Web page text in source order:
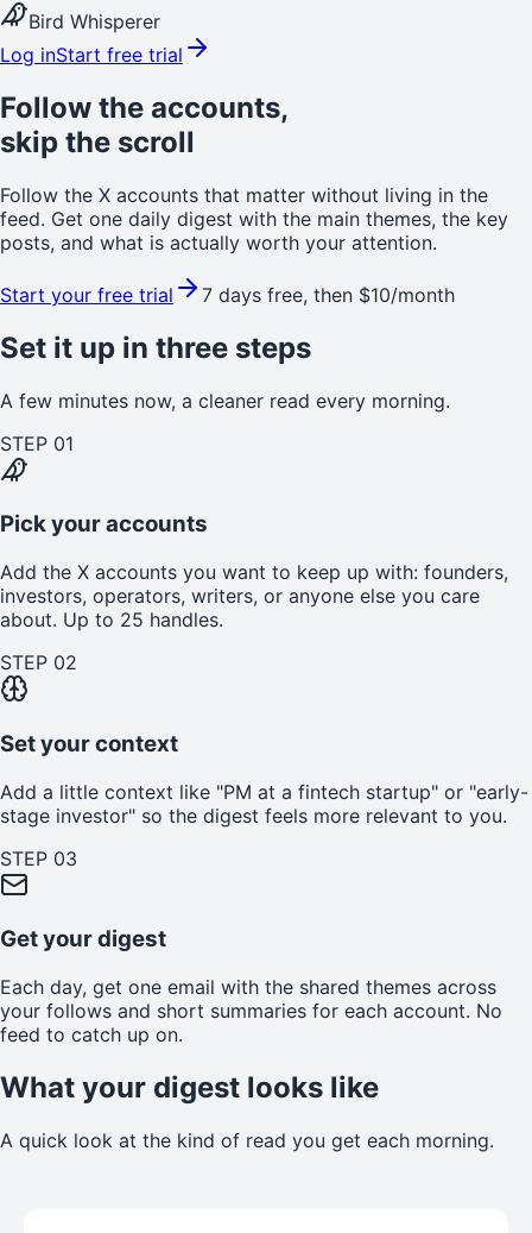
Bird Whisperer
Log inStart free trial
Follow the accounts,
skip the scroll
Follow the X accounts that matter without living in the
feed. Get one daily digest with the main themes, the key
posts, and what is actually worth your attention.
Start your free trial 7 days free, then $10/month
Set it up in three steps
A few minutes now, a cleaner read every morning.
STEP 01
Pick your accounts
Add the X accounts you want to keep up with: founders,
investors, operators, writers, or anyone else you care
about. Up to 25 handles.
STEP 02
Set your context
Add a little context like "PM at a fintech startup" or "early-
stage investor" so the digest feels more relevant to you.
STEP 03
Get your digest
Each day, get one email with the shared themes across
your follows and short summaries for each account. No
feed to catch up on.
What your digest looks like
A quick look at the kind of read you get each morning.